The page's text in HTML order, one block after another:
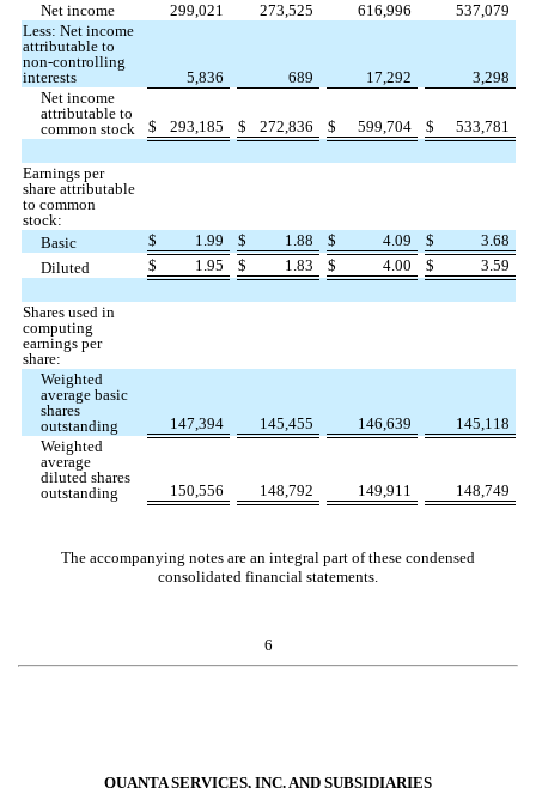
Net income
299,021 273,525 616,996
537,079
Less: Net income
attributable to
non-controlling
interests
5,836 689 17,292
3,298
Net income
attributable to
common stock
$ 293,185 $ 272,836 $ 599,704 $ 533,781
Earnings per
share attributable
to common
stock:
Basic
$ 1.99 $ 1.88 $ 4.09 $
3.68
Diluted
$ 1.95 $ 1.83 $ 4.00 $ 3.59
Shares used in
computing
earnings per
share:
Weighted
average basic
shares
outstanding
147,394 145,455 146,639
145,118
Weighted
average
diluted shares
outstanding
150,556 148,792 149,911 148,749
The accompanying notes are an integral part of these condensed
consolidated financial statements.
6
QUANTA SERVICES, INC. AND SUBSIDIARIES